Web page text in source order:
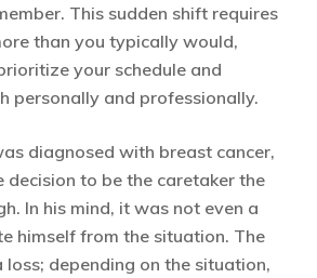
This sudden shift requires
than you typically would,
your schedule and
personally and professionally.
diagnosed with breast cancer,
decision to be the caretaker the
In his mind, it was not even a
himself from the situation. The
loss; depending on the situation,